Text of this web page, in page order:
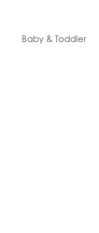
Baby & Toddler